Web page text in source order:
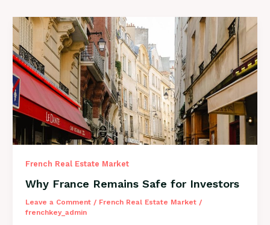
French Real Estate Market
Why France Remains Safe for Investors
Leave a Comment / French Real Estate Market/
frenchkey_admin
Why
France
Remains
Safe
for Investors